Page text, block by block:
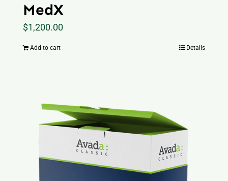
MedX
$1,200.00
Add to cart Details